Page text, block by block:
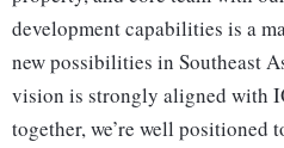
development capabilities is a
new possibilities in Southeast
vision is strongly aligned with
together, we’re well positioned